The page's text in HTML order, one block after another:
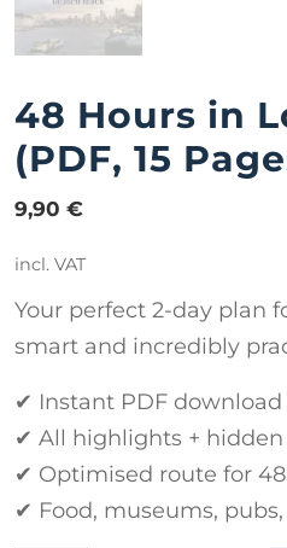
48 Hours in
(PDF, 15
9,90 €
incl. VAT
Your perfect 2-day plan
smart and incredibly
✔ Instant PDF download
✔ All highlights +
✔ Optimised route for
✔ Food, museums,